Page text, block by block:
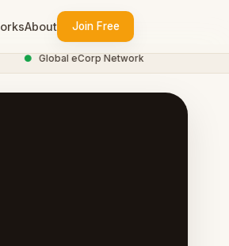
About Join Free
Global eCorp Network